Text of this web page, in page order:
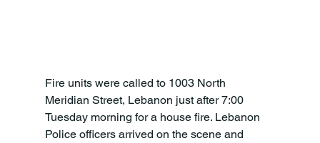
Fire units were called to 1003 North
Meridian Street, Lebanon just after 7:00
Tuesday morning for a house fire. Lebanon
Police officers arrived on the scene and